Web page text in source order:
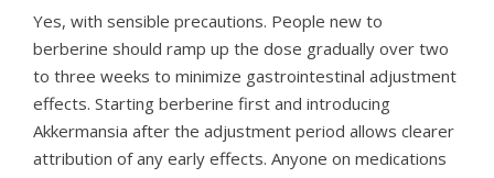
Yes, with sensible precautions. People new to
berberine should ramp up the dose gradually over two
to three weeks to minimize gastrointestinal adjustment
effects. Starting berberine first and introducing
Akkermansia after the adjustment period allows clearer
attribution of any early effects. Anyone on medications